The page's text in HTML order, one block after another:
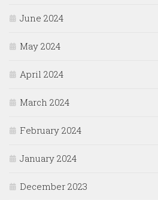
June 2024
May 2024
April 2024
March 2024
February 2024
January 2024
December 2023